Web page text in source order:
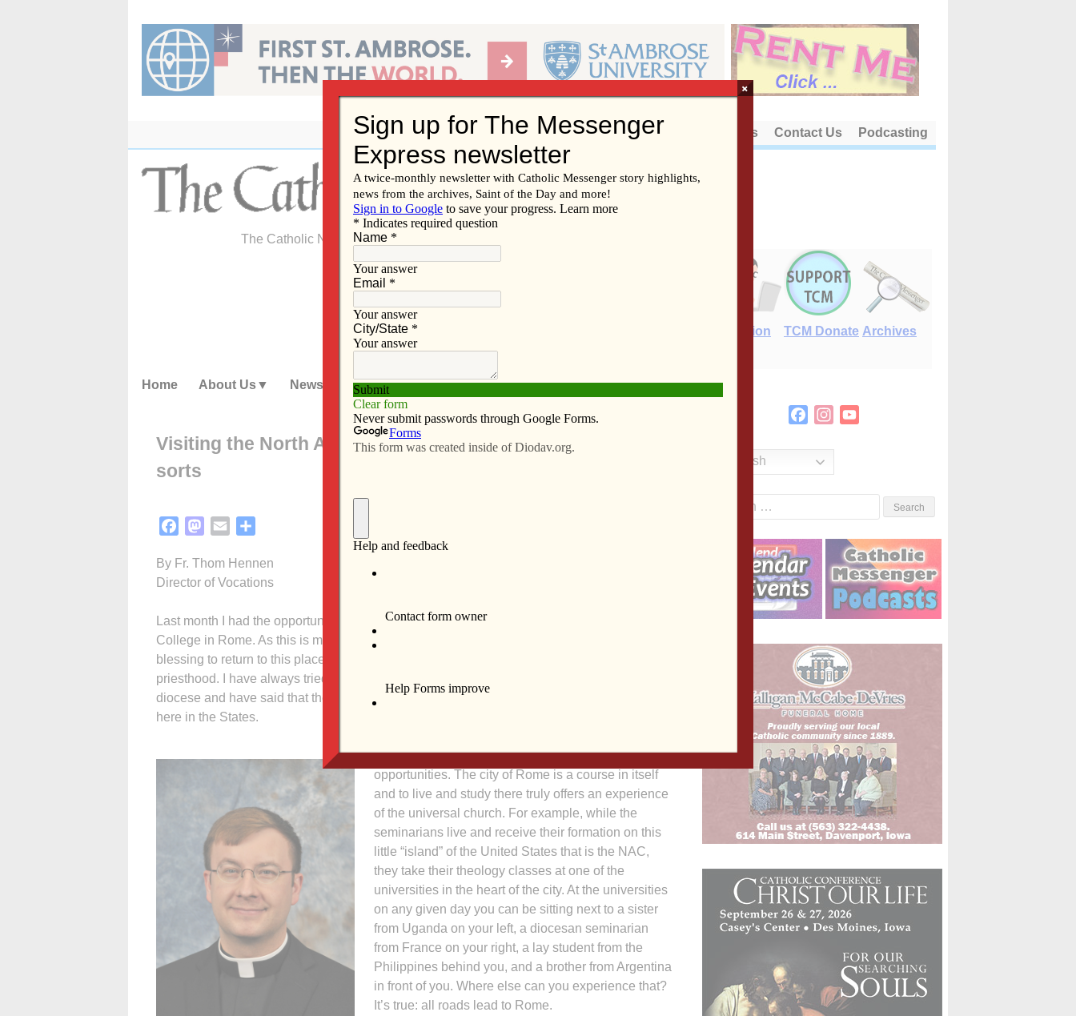
content
About Us Contact Us Podcasting
The Catholic Newspaper of the Diocese of Davenport
E-Edition TCM Donate Archives
Home About Us News Subscribe Advertise Video Resources/Links
Visiting the North American College: a homecoming of
sorts
FacebookMastodon
Email
By Fr. Thom Hennen
Director of Vocations
Last month I had the opportunity to visit our two seminarians studying at the North American
College in Rome. As this is my alma mater, it was a nice “homecoming” for me. It was truly a
blessing to return to this place where I had received so many graces and was formed for the
priesthood. I have always tried to be impartial about the seminaries that we use as a
diocese and have said that the NAC is not necessarily a better seminary than those we use
here in the States.
Still, its location does offer some unique
opportunities. The city of Rome is a course in itself
and to live and study there truly offers an experience
of the universal church. For example, while the
seminarians live and receive their formation on this
little “island” of the United States that is the NAC,
they take their theology classes at one of the
universities in the heart of the city. At the universities
on any given day you can be sitting next to a sister
from Uganda on your left, a diocesan seminarian
from France on your right, a lay student from the
Philippines behind you, and a brother from Argentina
in front of you. Where else can you experience that?
It’s true: all roads lead to Rome.
FacebookInstagram
English
×